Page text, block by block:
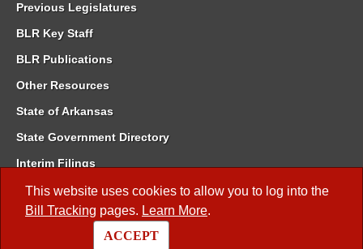
This website uses cookies to allow you to log into the
Bill Tracking pages. Learn More.
ACCEPT
Previous Legislatures
BLR Key Staff
BLR Publications
Other Resources
State of Arkansas
State Government Directory
Interim Filings
Committee Room Reservation
Meetings of the Whole/Business Meetings
Code of Arkansas Rules